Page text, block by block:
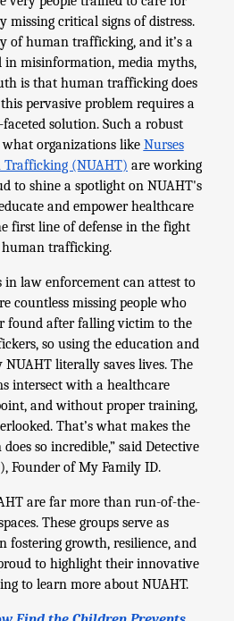
missing critical signs of distress.
of human trafficking, and it’s a
in misinformation, media myths,
is that human trafficking does
pervasive problem requires a
solution. Such a robust
organizations like Nurses
(NUAHT) are working
to shine a spotlight on NUAHT's
and empower healthcare
first line of defense in the fight
human trafficking.
in law enforcement can attest to
countless missing people who
found after falling victim to the
so using the education and
NUAHT literally saves lives. The
intersect with a healthcare
and without proper training,
That’s what makes the
so incredible,” said Detective
Founder of My Family ID.
are far more than run-of-the-
These groups serve as
fostering growth, resilience, and
to highlight their innovative
to learn more about NUAHT.